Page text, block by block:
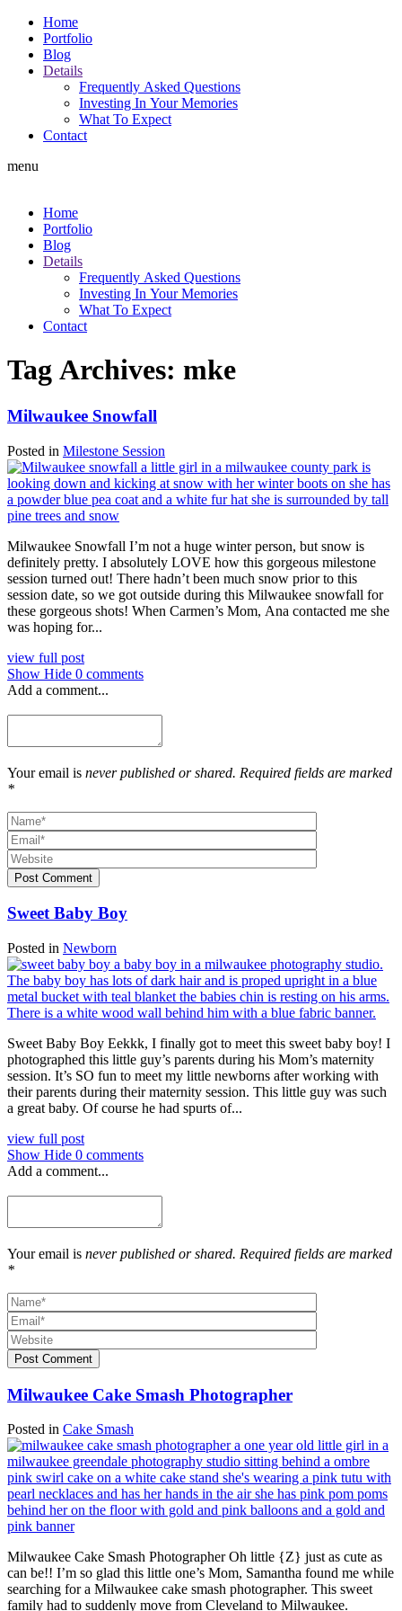
Home
Portfolio
Blog
Details
Frequently Asked Questions
Investing In Your Memories
What To Expect
Contact
menu
Home
Portfolio
Blog
Details
Frequently Asked Questions
Investing In Your Memories
What To Expect
Contact
Tag Archives: mke
Milwaukee Snowfall
Posted in Milestone Session
Milwaukee Snowfall I’m not a huge winter person, but snow is
definitely pretty. I absolutely LOVE how this gorgeous milestone
session turned out! There hadn’t been much snow prior to this
session date, so we got outside during this Milwaukee snowfall for
these gorgeous shots! When Carmen’s Mom, Ana contacted me she
was hoping for...
view full post
Show Hide 0 comments
Add a comment...
Your email is never published or shared. Required fields are marked
*
Post Comment
Sweet Baby Boy
Posted in Newborn
Sweet Baby Boy Eekkk, I finally got to meet this sweet baby boy! I
photographed this little guy’s parents during his Mom’s maternity
session. It’s SO fun to meet my little newborns after working with
their parents during their maternity session. This little guy was such
a great baby. Of course he had spurts of...
view full post
Show Hide 0 comments
Add a comment...
Your email is never published or shared. Required fields are marked
*
Post Comment
Milwaukee Cake Smash Photographer
Posted in Cake Smash
Milwaukee Cake Smash Photographer Oh little {Z} just as cute as
can be!! I’m so glad this little one’s Mom, Samantha found me while
searching for a Milwaukee cake smash photographer. This sweet
family had to suddenly move from Cleveland to Milwaukee.